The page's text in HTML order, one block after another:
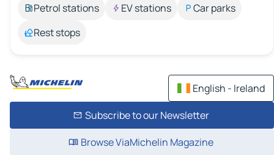
Petrol stations
EV stations
Car parks
Rest stops
English - Ireland
Subscribe to our Newsletter
Browse ViaMichelin Magazine